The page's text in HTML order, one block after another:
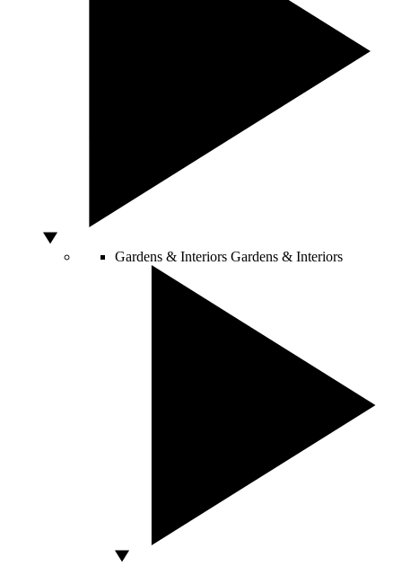
Gardens & Interiors Gardens & Interiors